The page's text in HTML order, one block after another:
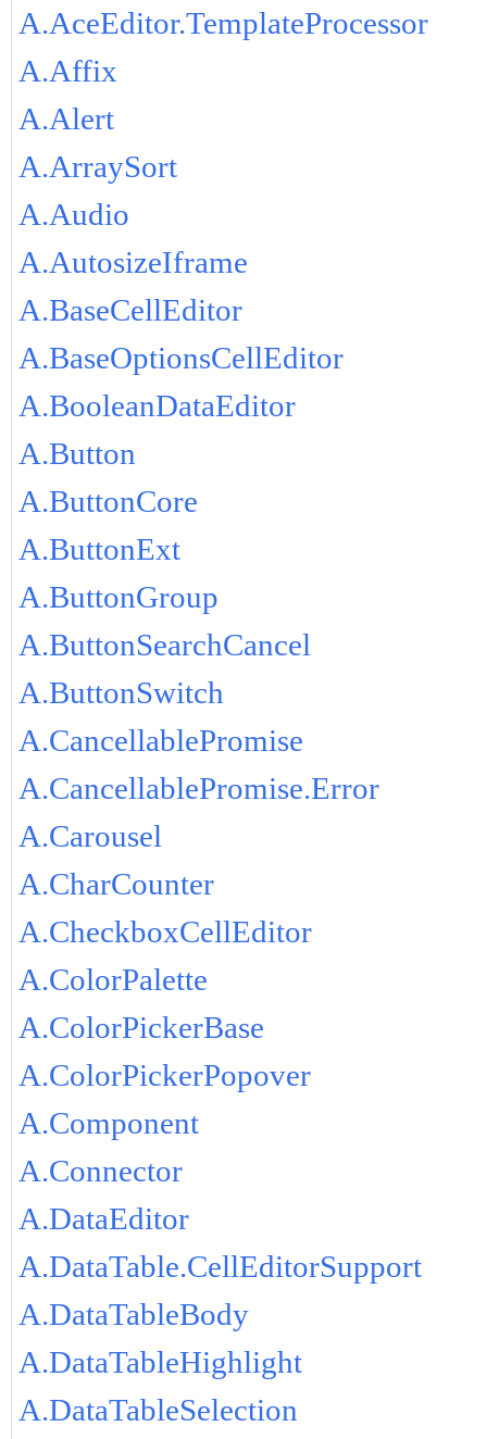
A.AceEditor.TemplateProcessor
A.Affix
A.Alert
A.ArraySort
A.Audio
A.AutosizeIframe
A.BaseCellEditor
A.BaseOptionsCellEditor
A.BooleanDataEditor
A.Button
A.ButtonCore
A.ButtonExt
A.ButtonGroup
A.ButtonSearchCancel
A.ButtonSwitch
A.CancellablePromise
A.CancellablePromise.Error
A.Carousel
A.CharCounter
A.CheckboxCellEditor
A.ColorPalette
A.ColorPickerBase
A.ColorPickerPopover
A.Component
A.Connector
A.DataEditor
A.DataTable.CellEditorSupport
A.DataTableBody
A.DataTableHighlight
A.DataTableSelection